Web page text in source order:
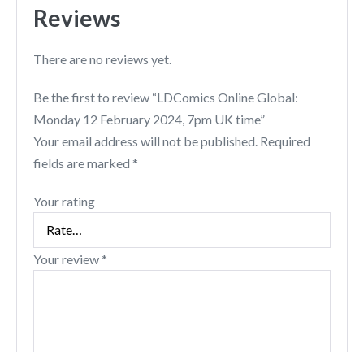
Reviews
There are no reviews yet.
Be the first to review “LDComics Online Global:
Monday 12 February 2024, 7pm UK time”
Your email address will not be published. Required
fields are marked *
Your rating
Your review*